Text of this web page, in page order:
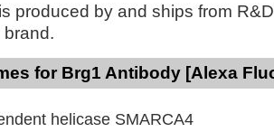
produced by and ships from
brand.
for Brg1 Antibody [Alexa
helicase SMARCA4